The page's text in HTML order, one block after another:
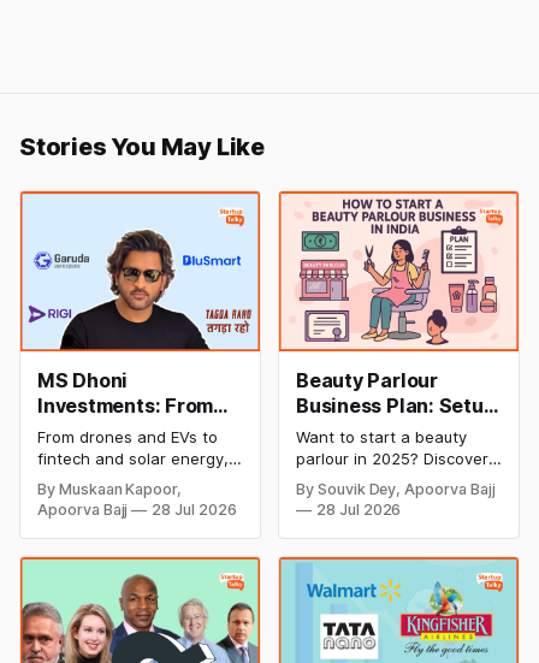
Stories You May Like
MS Dhoni
Investments: From
Cricket to Business –
A Look at His
Strategic Moves
From drones and EVs to
fintech and solar energy,
explore every company MS
Dhoni has invested in and
discover how Captain Cool
cricket in 2026.
By Muskaan Kapoor,
Apoorva Bajj
28 Jul 2026
Beauty Parlour
Business Plan: Setup
& Opening Cost,
Monthly Income, and
Profitable Ideas for
2026
Want to start a beauty
parlour in 2025? Discover
setup and opening costs,
monthly income potential,
successful and profitable
salon with ease.
By Souvik Dey, Apoorva Bajj
28 Jul 2026